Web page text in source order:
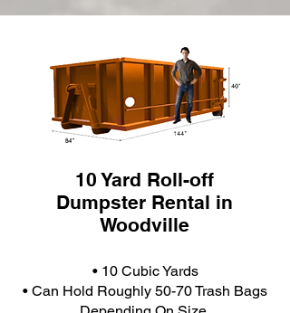
10 Yard Roll-off
Dumpster Rental in
Woodville
• 10 Cubic Yards
• Can Hold Roughly 50-70 Trash Bags